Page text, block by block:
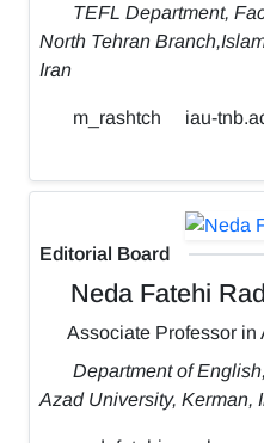
TEFL Department,
North Tehran
Iran
m_rashtch iau-
Editorial Board
Neda Fatehi Rad
Associate Professor
Department of
Azad University, Kerman,